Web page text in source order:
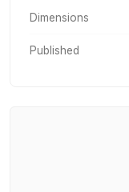
Dimensions
Published